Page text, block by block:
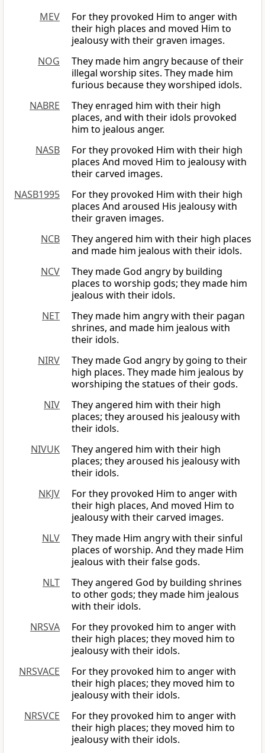
MEV
For they provoked Him to anger with
their high places and moved Him to
jealousy with their graven images.
NOG
They made him angry because of their
illegal worship sites. They made him
furious because they worshiped idols.
NABRE
They enraged him with their high
places, and with their idols provoked
him to jealous anger.
NASB
For they provoked Him with their high
places And moved Him to jealousy with
their carved images.
NASB1995
For they provoked Him with their high
places And aroused His jealousy with
their graven images.
NCB
They angered him with their high places
and made him jealous with their idols.
NCV
They made God angry by building
places to worship gods; they made him
jealous with their idols.
NET
They made him angry with their pagan
shrines, and made him jealous with
their idols.
NIRV
They made God angry by going to their
high places. They made him jealous by
worshiping the statues of their gods.
NIV
They angered him with their high
places; they aroused his jealousy with
their idols.
NIVUK
They angered him with their high
places; they aroused his jealousy with
their idols.
NKJV
For they provoked Him to anger with
their high places, And moved Him to
jealousy with their carved images.
NLV
They made Him angry with their sinful
places of worship. And they made Him
jealous with their false gods.
NLT
They angered God by building shrines
to other gods; they made him jealous
with their idols.
NRSVA
For they provoked him to anger with
their high places; they moved him to
jealousy with their idols.
NRSVACE
For they provoked him to anger with
their high places; they moved him to
jealousy with their idols.
NRSVCE
For they provoked him to anger with
their high places; they moved him to
jealousy with their idols.